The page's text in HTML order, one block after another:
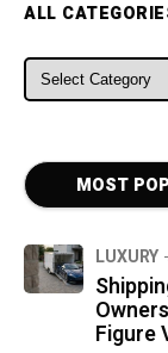
ALL
ALL
MOST
LUXURY
Figure